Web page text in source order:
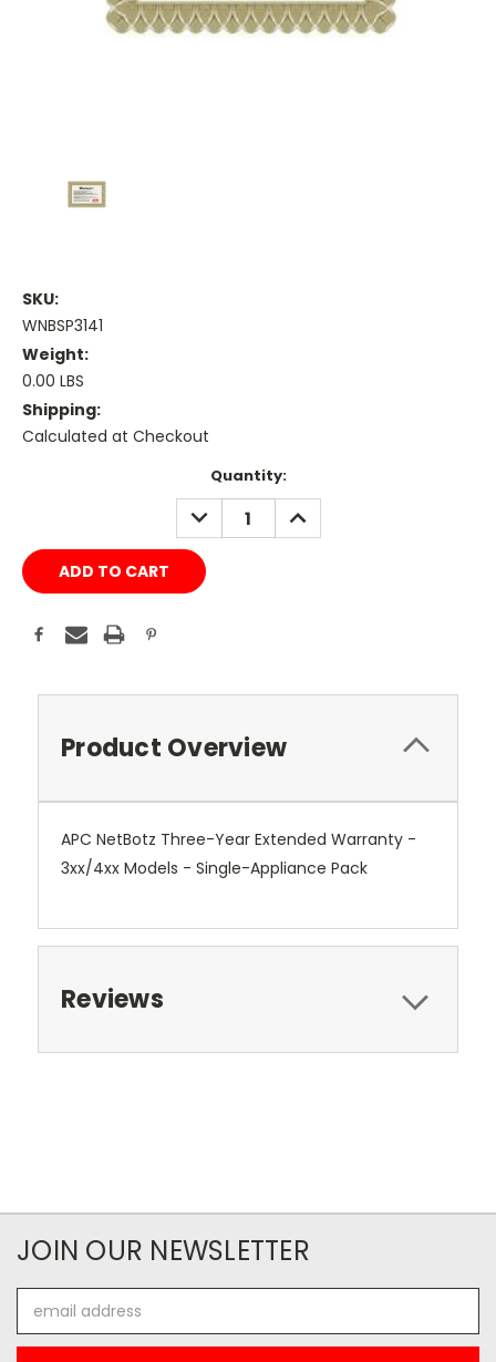
SKU:
WNBSP3141
Weight:
0.00 LBS
Shipping:
Calculated at Checkout
Quantity:
DECREASE
QUANTITY:
INCREASE
QUANTITY:
Product Overview
APC NetBotz Three-Year Extended Warranty -
3xx/4xx Models - Single-Appliance Pack
Reviews
JOIN OUR NEWSLETTER
Address